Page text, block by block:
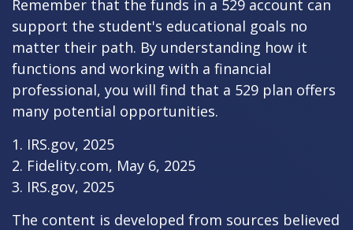
Remember that the funds in a 529 account can
support the student's educational goals no
matter their path. By understanding how it
functions and working with a financial
professional, you will find that a 529 plan offers
many potential opportunities.
1. IRS.gov, 2025
2. Fidelity.com, May 6, 2025
3. IRS.gov, 2025
The content is developed from sources believed